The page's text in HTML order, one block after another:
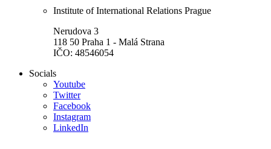
Institute of International Relations Prague
Nerudova 3
118 50 Praha 1 - Malá Strana
IČO: 48546054
Socials
Youtube
Twitter
Facebook
Instagram
LinkedIn